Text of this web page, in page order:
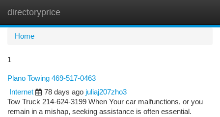
directoryprice
Home
1
Plano Towing 469-517-0463
Internet
78 days ago juliaj207zho3
Tow Truck 214-624-3199 When Your car malfunctions, or you
remain in a mishap, seeking assistance is often essential.